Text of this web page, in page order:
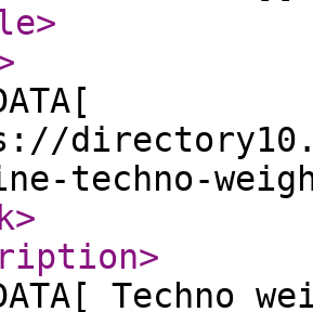
>
techno-
>
>
Techno